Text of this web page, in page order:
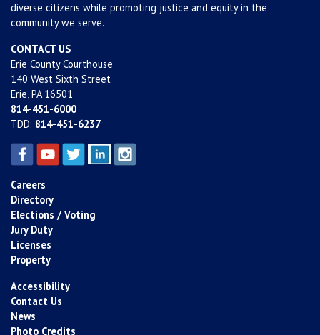
diverse citizens while promoting justice and equity in the
community we serve.
CONTACT US
Erie County Courthouse
140 West Sixth Street
Erie, PA 16501
814-451-6000
TDD: 814-451-6237
Careers
Directory
Elections / Voting
Jury Duty
Licenses
Property
Accessibility
Contact Us
News
Photo Credits